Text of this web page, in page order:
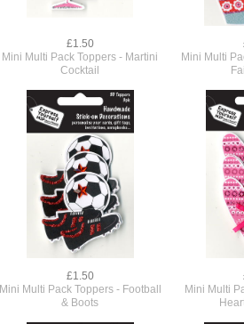
£1.50
Mini Multi Pack Toppers - Martini
Cocktail
Mini Multi
£1.50
Mini Multi Pack Toppers - Football
& Boots
Mini Multi